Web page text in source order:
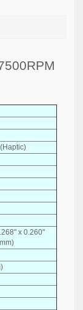
x 0.260"